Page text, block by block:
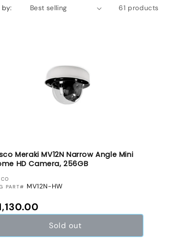
by: 61 products
Meraki MV12N Narrow Angle Mini
HD Camera, 256GB
PART# MV12N-HW
price
Sold out